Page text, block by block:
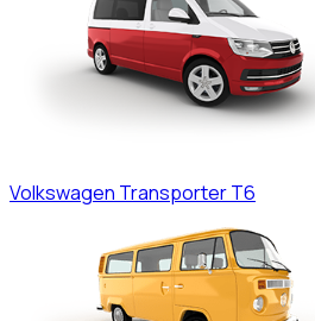
Volkswagen Transporter T6